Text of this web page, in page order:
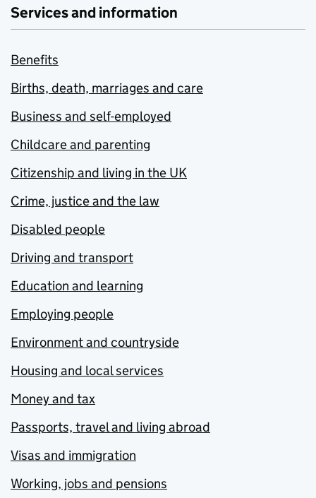
Services and information
Benefits
Births, death, marriages and care
Business and self-employed
Childcare and parenting
Citizenship and living in the UK
Crime, justice and the law
Disabled people
Driving and transport
Education and learning
Employing people
Environment and countryside
Housing and local services
Money and tax
Passports, travel and living abroad
Visas and immigration
Working, jobs and pensions